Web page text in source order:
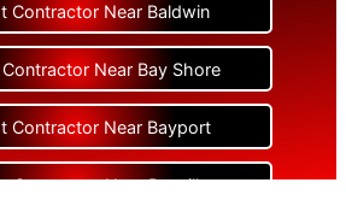
Contractor Near Baldwin
Near Bay Shore
Contractor Near Bayport
Contractor Near Bayville